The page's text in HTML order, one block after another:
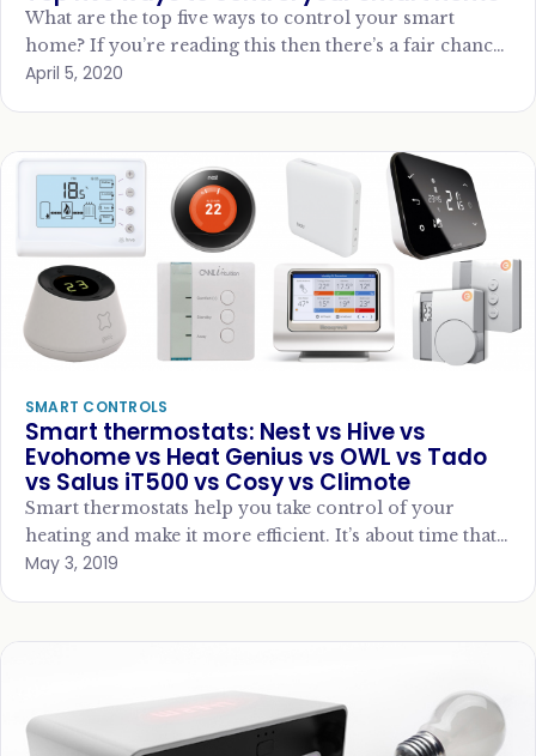
What are the top five ways to control your smart
home? If you’re reading this then there’s a fair chance
you have…
April 5, 2020
SMART CONTROLS
Smart thermostats: Nest vs Hive vs
Evohome vs Heat Genius vs OWL vs Tado
vs Salus iT500 vs Cosy vs Climote
Smart thermostats help you take control of your
heating and make it more efficient. It’s about time that
we took control of…
May 3, 2019